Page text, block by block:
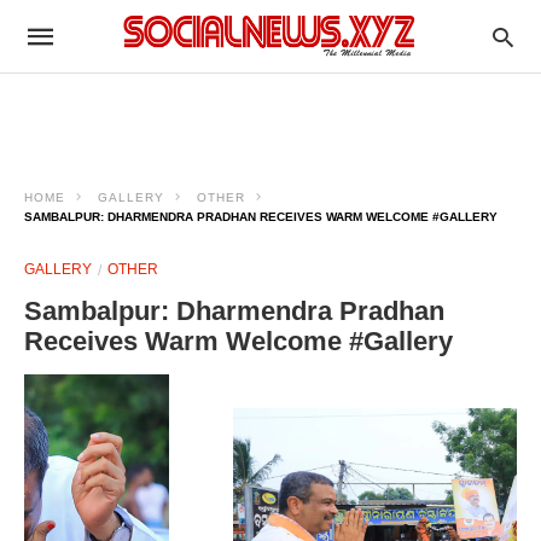
HOME GALLERY
OTHER
SAMBALPUR: DHARMENDRA PRADHAN RECEIVES WARM WELCOME #GALLERY
GALLERY OTHER
Sambalpur: Dharmendra Pradhan
Receives Warm Welcome #Gallery